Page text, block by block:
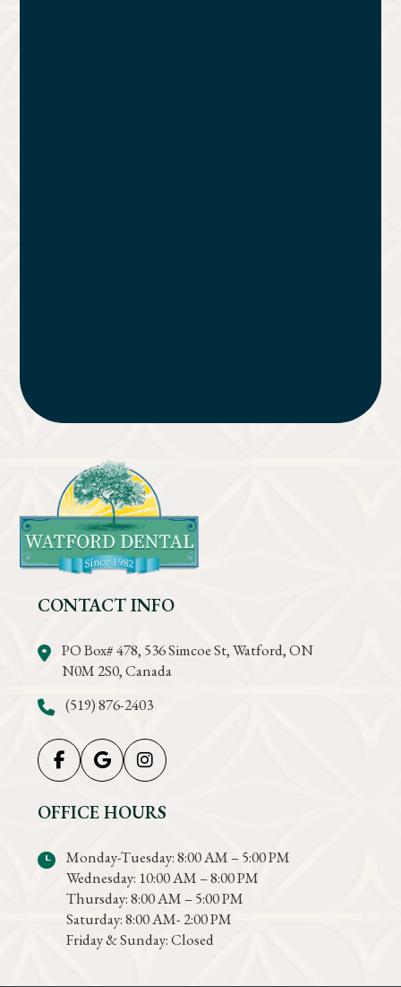
CONTACT INFO
PO Box# 478, 536 Simcoe St, Watford, ON
N0M 2S0, Canada
(519) 876-2403
OFFICE HOURS
Monday-Tuesday: 8:00 AM – 5:00 PM
Wednesday: 10:00 AM – 8:00 PM
Thursday: 8:00 AM – 5:00 PM
Saturday: 8:00 AM- 2:00 PM
Friday & Sunday: Closed